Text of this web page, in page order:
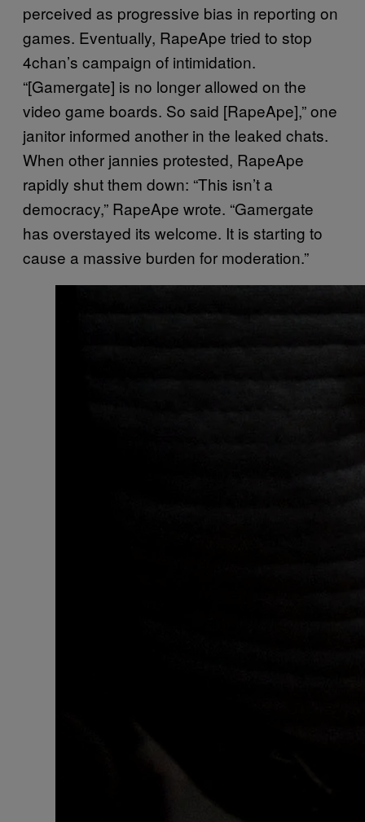
perceived as progressive bias in reporting on
games. Eventually, RapeApe tried to stop
4chan’s campaign of intimidation.
“[Gamergate] is no longer allowed on the
video game boards. So said [RapeApe],” one
janitor informed another in the leaked chats.
When other jannies protested, RapeApe
rapidly shut them down: “This isn’t a
democracy,” RapeApe wrote. “Gamergate
has overstayed its welcome. It is starting to
cause a massive burden for moderation.”